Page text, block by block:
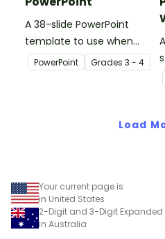
A 38-slide PowerPoint
template to use when
exploring place value in
the ten thousands place.
PowerPoint Grades 3 - 4
Load
Your current page is
in United States
2-Digit and 3-Digit
in Australia